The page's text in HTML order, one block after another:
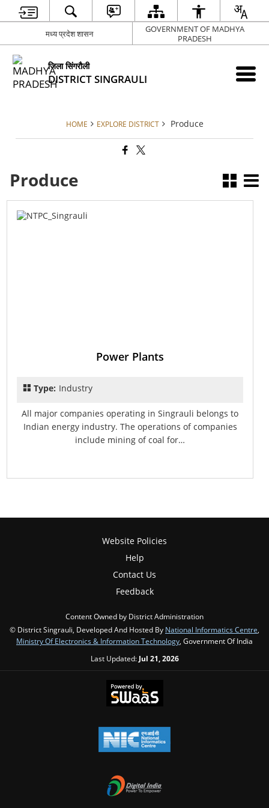
मध्य प्रदेश शासन
GOVERNMENT OF MADHYA
PRADESH
जिला सिंगरौली
DISTRICT SINGRAULI
HOME EXPLORE DISTRICT Produce
Produce
Power Plants
Type:Industry
All major companies operating in Singrauli belongs to
Indian energy industry. The operations of companies
include mining of coal for…
Website Policies
Help
Contact Us
Feedback
Content Owned by District Administration
© District Singrauli, Developed And Hosted By National Informatics Centre
Ministry Of Electronics & Information Technology , Government Of India
Last Updated: Jul 21, 2026